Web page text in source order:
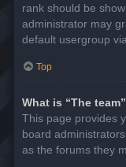
rank should be
administrator may
default usergroup
Top
What is “The
This page provides
board
as the forums they